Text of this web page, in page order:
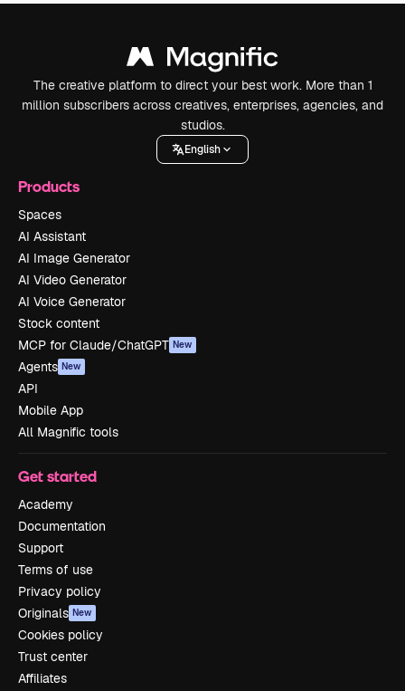
The creative platform to direct your best work. More than 1
million subscribers across creatives, enterprises, agencies, and
studios.
English
Products
Spaces
AI Assistant
AI Image Generator
AI Video Generator
AI Voice Generator
Stock content
MCP for Claude/ChatGPT New
Agents New
API
Mobile App
All Magnific tools
Get started
Academy
Documentation
Support
Terms of use
Privacy policy
Originals New
Cookies policy
Trust center
Affiliates